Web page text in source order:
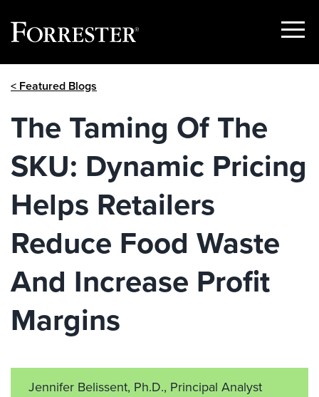
Show
< Featured Blogs
The Taming Of The
SKU: Dynamic Pricing
Helps Retailers
Reduce Food Waste
And Increase Profit
Margins
Jennifer Belissent, Ph.D., Principal Analyst